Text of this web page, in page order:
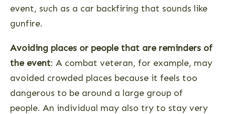
event, such as a car backfiring that sounds like
gunfire.
Avoiding places or people that are reminders of
the event: A combat veteran, for example, may
avoided crowded places because it feels too
dangerous to be around a large group of
people. An individual may also try to stay very